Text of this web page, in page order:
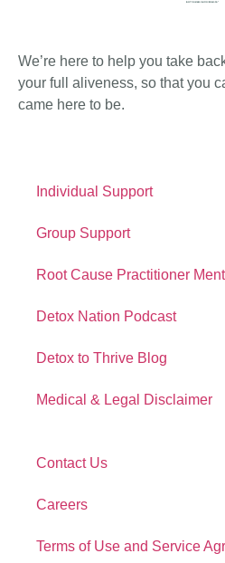
We’re here to help you take
your full aliveness, so that you
came here to be.
Individual Support
Group Support
Root Cause Practitioner
Detox Nation Podcast
Detox to Thrive Blog
Medical & Legal Disclaimer
Contact Us
Careers
Terms of Use and Service